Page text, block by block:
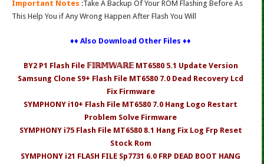
Important Notes :Take A Backup Of Your ROM Flashing Before As
This Help You if Any Wrong Happen After Flash You Will
♦♦ Also Download Other Files ♦♦
BY2 P1 Flash File 𝔽𝕀ℝ𝕄𝕎𝔸ℝ𝔼 MT6580 5.1 Update Version
Samsung Clone S9+ Flash File MT6580 7.0 Dead Recovery Lcd
Fix Firmware
SYMPHONY i10+ Flash File MT6580 7.0 Hang Logo Restart
Problem Solve Firmware
SYMPHONY i75 Flash File MT6580 8.1 Hang Fix Log Frp Reset
Stock Rom
SYMPHONY i21 FLASH FILE Sp7731 6.0 FRP DEAD BOOT HANG